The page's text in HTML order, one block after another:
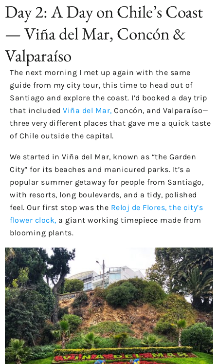
Day 2: A Day on Chile’s Coast
— Viña del Mar, Concón &
Valparaíso
The next morning I met up again with the same
guide from my city tour, this time to head out of
Santiago and explore the coast. I’d booked a day trip
that included Viña del Mar, Concón, and Valparaíso—
three very different places that gave me a quick taste
of Chile outside the capital.
We started in Viña del Mar, known as “the Garden
City” for its beaches and manicured parks. It’s a
popular summer getaway for people from Santiago,
with resorts, long boulevards, and a tidy, polished
feel. Our first stop was the Reloj de Flores, the city’s
flower clock, a giant working timepiece made from
blooming plants.